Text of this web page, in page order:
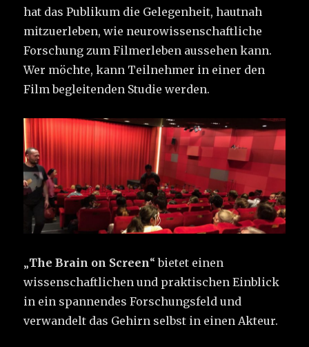
hat das Publikum die Gelegenheit, hautnah
mitzuerleben, wie neurowissenschaftliche
Forschung zum Filmerleben aussehen kann.
Wer möchte, kann Teilnehmer in einer den
Film begleitenden Studie werden.
„The Brain on Screen“ bietet einen
wissenschaftlichen und praktischen Einblick
in ein spannendes Forschungsfeld und
verwandelt das Gehirn selbst in einen Akteur.